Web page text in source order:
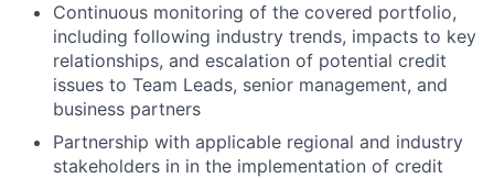
Continuous monitoring of the covered portfolio,
including following industry trends, impacts to key
relationships, and escalation of potential credit
issues to Team Leads, senior management, and
business partners
Partnership with applicable regional and industry
stakeholders in in the implementation of credit